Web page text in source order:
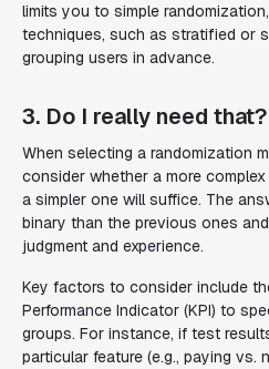
limits you to simple
techniques, such as stratified or
grouping users in advance.
3. Do I really need that?
When selecting a randomization
consider whether a more
a simpler one will suffice. The
binary than the previous ones
judgment and experience.
Key factors to consider include
Performance Indicator (KPI) to
groups. For instance, if test
particular feature (e.g., paying vs.